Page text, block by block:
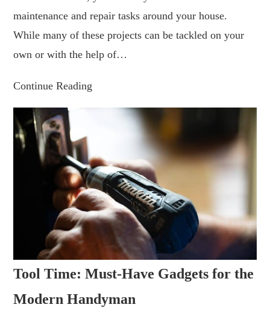
maintenance and repair tasks around your house.
While many of these projects can be tackled on your
own or with the help of…
Continue Reading
Tool Time: Must-Have Gadgets for the
Modern Handyman